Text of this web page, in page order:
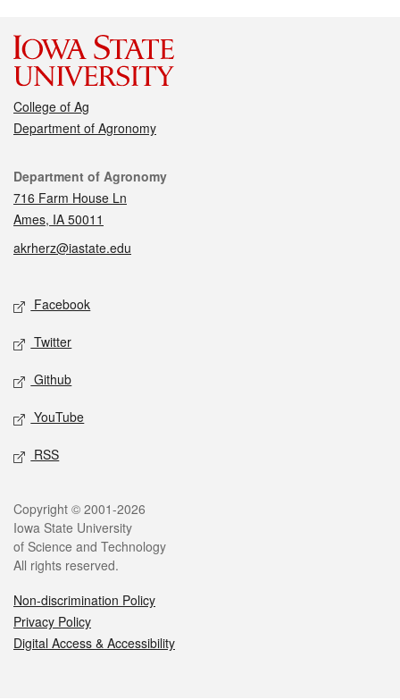
College of Ag
Department of Agronomy
Contact
Department of Agronomy
716 Farm House Ln
Ames, IA 50011
akrherz@iastate.edu
Social media
Facebook
Twitter
Github
YouTube
RSS
Legal
Copyright © 2001-2026
Iowa State University
of Science and Technology
All rights reserved.
Non-discrimination Policy
Privacy Policy
Digital Access & Accessibility